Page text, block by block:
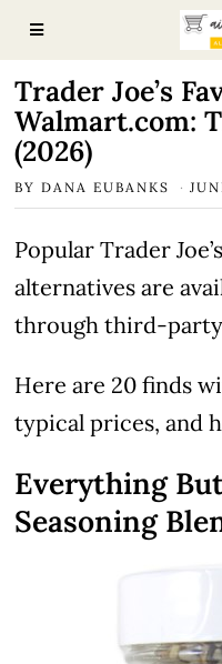
Trader Joe’s
Walmart.com:
(2026)
BYDANA EUBANKS
Popular Trader
alternatives are
through third-party
Here are 20 finds
typical prices, and
Everything
Seasoning